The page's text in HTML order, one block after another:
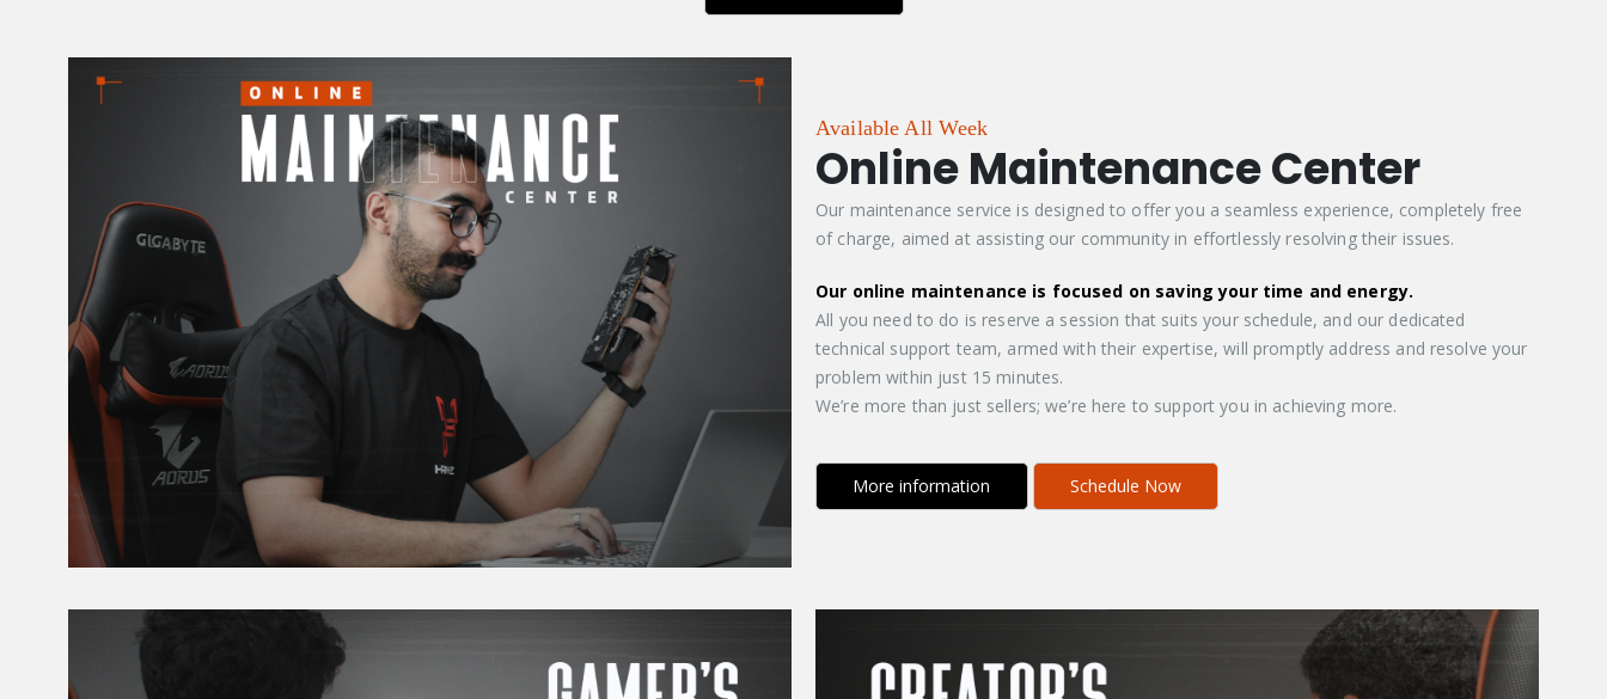
Available All Week
Online Maintenance Center
Our maintenance service is designed to offer you a seamless experience, completely free
of charge, aimed at assisting our community in effortlessly resolving their issues.
Our online maintenance is focused on saving your time and energy.
All you need to do is reserve a session that suits your schedule, and our dedicated
technical support team, armed with their expertise, will promptly address and resolve your
problem within just 15 minutes.
We’re more than just sellers; we’re here to support you in achieving more.
More information Schedule Now